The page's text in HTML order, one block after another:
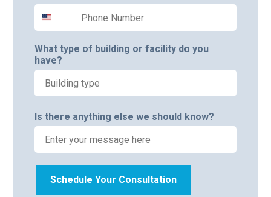
Phone Number
What type of building or facility do you
have?
Is there anything else we should know?
Schedule Your Consultation